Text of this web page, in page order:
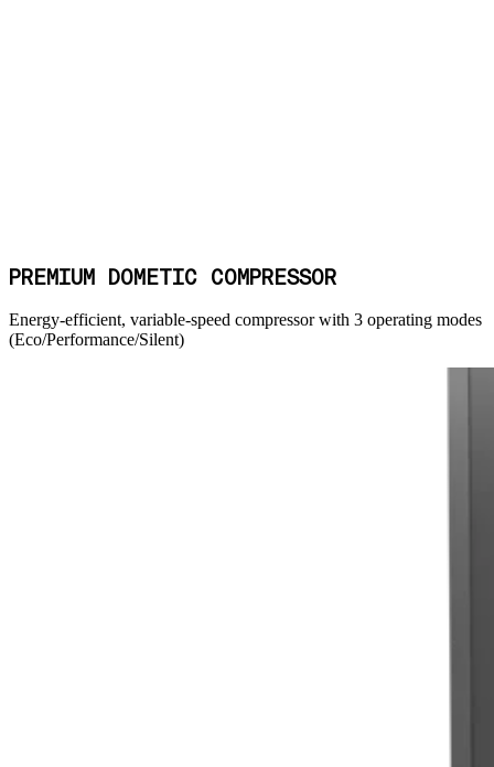
PREMIUM DOMETIC COMPRESSOR
Energy-efficient, variable-speed compressor with 3 operating modes
(Eco/Performance/Silent)